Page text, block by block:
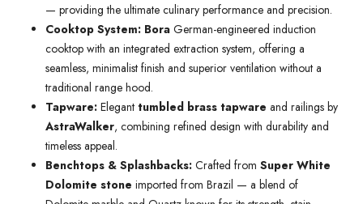
— providing the ultimate culinary performance and precision.
Cooktop System: Bora German-engineered induction
cooktop with an integrated extraction system, offering a
seamless, minimalist finish and superior ventilation without a
traditional range hood.
Tapware: Elegant tumbled brass tapware and railings by
AstraWalker, combining refined design with durability and
timeless appeal.
Benchtops & Splashbacks: Crafted from Super White
Dolomite stone imported from Brazil — a blend of